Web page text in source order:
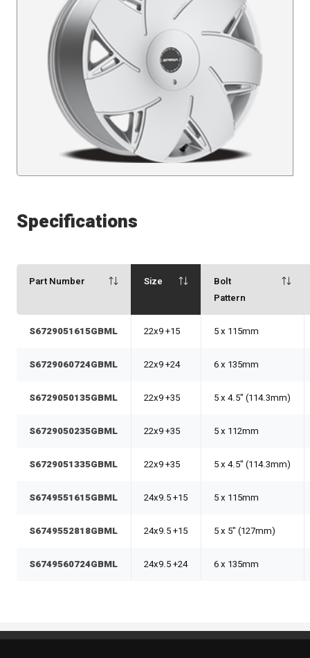
Specifications
Part Number Size
Bolt
Pattern
S6729051615GBML 22x9 +15 5 x 115mm
S6729060724GBML 22x9 +24 6 x 135mm
S6729050135GBML 22x9 +35 5 x 4.5" (114.3mm)
S6729050235GBML 22x9 +35 5 x 112mm
S6729051335GBML 22x9 +35 5 x 4.5" (114.3mm)
S6749551615GBML 24x9.5 +15 5 x 115mm
S6749552818GBML 24x9.5 +15 5 x 5" (127mm)
S6749560724GBML 24x9.5 +24 6 x 135mm